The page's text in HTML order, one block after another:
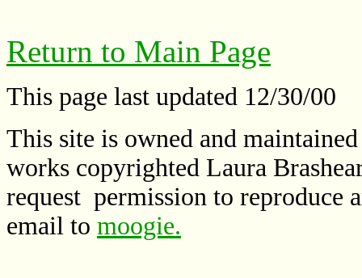
Return to Main Page
This page last updated 12/30/00
This site is owned and
works copyrighted Laura
request permission to reproduce
email to moogie.